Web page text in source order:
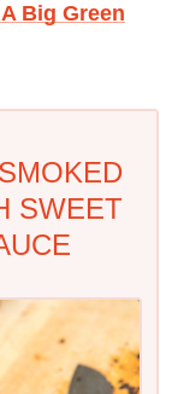
Big Green
SWEET